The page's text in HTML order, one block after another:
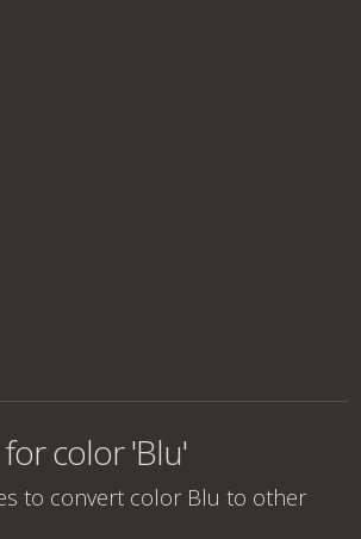
forcolor 'Blu'
to convert color Blu to other